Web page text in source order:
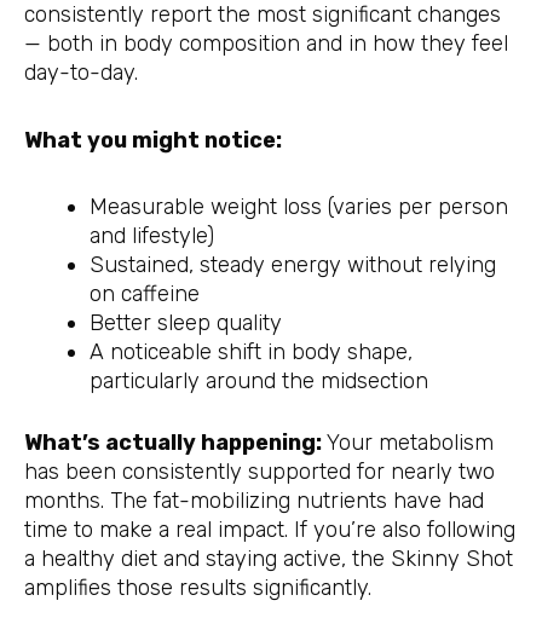
consistently report the most significant changes
— both in body composition and in how they feel
day-to-day.
What you might notice:
Measurable weight loss (varies per person
and lifestyle)
Sustained, steady energy without relying
on caffeine
Better sleep quality
A noticeable shift in body shape,
particularly around the midsection
What’s actually happening:Your metabolism
has been consistently supported for nearly two
months. The fat-mobilizing nutrients have had
time to make a real impact. If you’re also following
a healthy diet and staying active, the Skinny Shot
amplifies those results significantly.